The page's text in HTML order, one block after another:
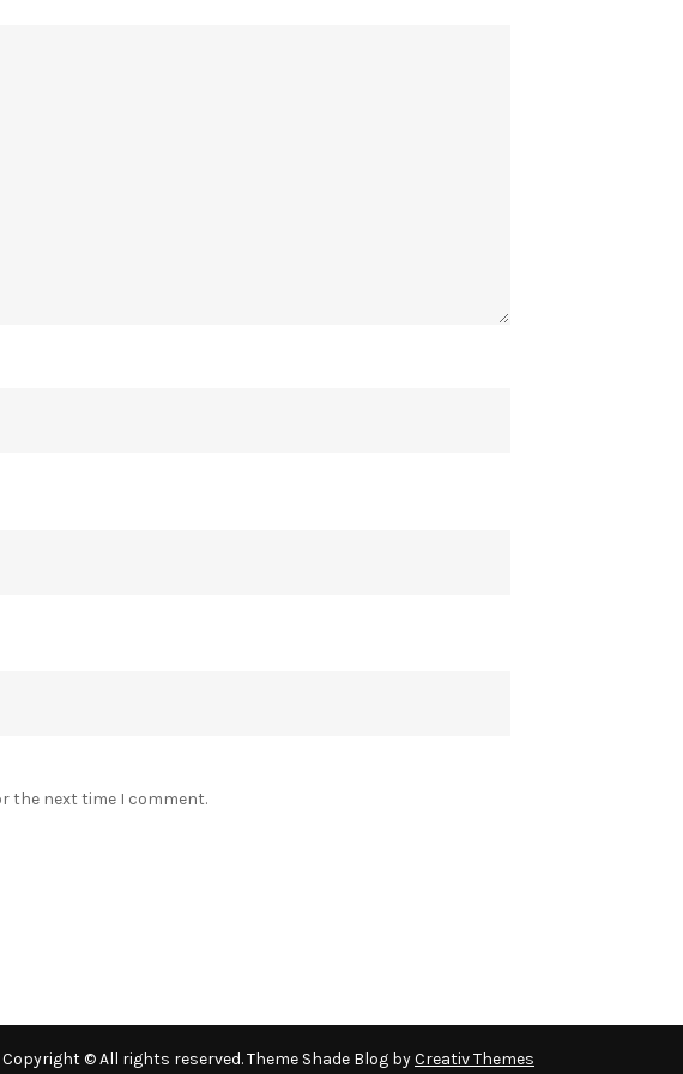
the next time I comment.
Copyright © All rights reserved. Theme Shade Blog byCreativ Themes